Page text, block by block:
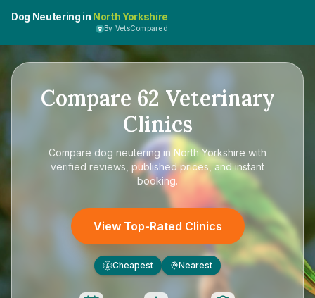
Dog Neutering in North Yorkshire
By VetsCompared
Compare 62 Veterinary
Clinics
Compare dog neutering in North Yorkshire with
verified reviews, published prices, and instant
booking.
View Top-Rated Clinics
£ Cheapest Nearest